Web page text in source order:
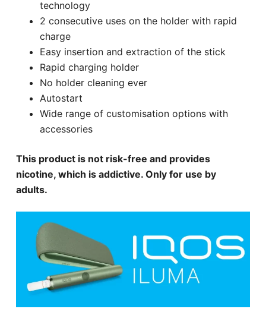
technology
2 consecutive uses on the holder with rapid
charge
Easy insertion and extraction of the stick
Rapid charging holder
No holder cleaning ever
Autostart
Wide range of customisation options with
accessories
This product is not risk-free and provides
nicotine, which is addictive. Only for use by
adults.